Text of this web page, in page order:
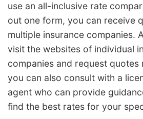
use an all-inclusive rate
out one form, you can receive
multiple insurance companies.
visit the websites of individual
companies and request quotes
you can also consult with a
agent who can provide
find the best rates for your